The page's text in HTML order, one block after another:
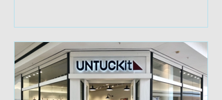
JASON GOODHUE'S...